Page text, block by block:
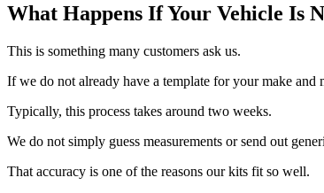
What Happens If Your Vehicle Is
This is something many customers ask us.
If we do not already have a template for your make
Typically, this process takes around two weeks.
We do not simply guess measurements or send out
That accuracy is one of the reasons our kits fit so well.